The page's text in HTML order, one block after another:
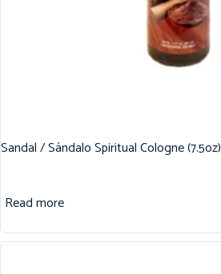
Sandal / Sándalo Spiritual Cologne (7.5oz)
Read more